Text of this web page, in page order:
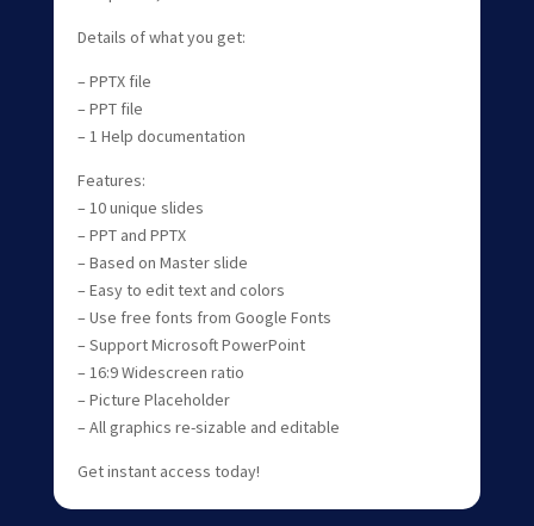
Details of what you get:
– PPTX file
– PPT file
– 1 Help documentation
Features:
– 10 unique slides
– PPT and PPTX
– Based on Master slide
– Easy to edit text and colors
– Use free fonts from Google Fonts
– Support Microsoft PowerPoint
– 16:9 Widescreen ratio
– Picture Placeholder
– All graphics re-sizable and editable
Get instant access today!